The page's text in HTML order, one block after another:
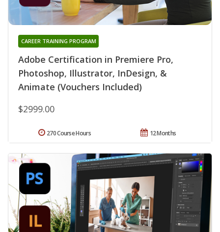
Adobe Certification in Premiere Pro,
Photoshop, Illustrator, InDesign, &
Animate (Vouchers Included)
CAREER TRAINING PROGRAM
$2999.00
12 Months
270 Course Hours